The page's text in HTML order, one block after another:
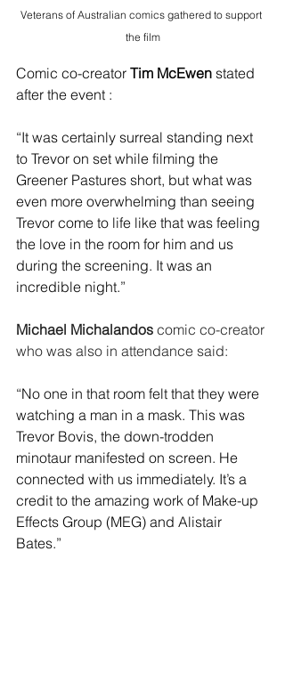
Veterans of Australian comics gathered to support
the film
Comic co-creator Tim McEwen stated
after the event :
“It was certainly surreal standing next
to Trevor on set while filming the
Greener Pastures short, but what was
even more overwhelming than seeing
Trevor come to life like that was feeling
the love in the room for him and us
during the screening. It was an
incredible night.”
Michael Michalandos comic co-creator
who was also in attendance said:
“No one in that room felt that they were
watching a man in a mask. This was
Trevor Bovis, the down-trodden
minotaur manifested on screen. He
connected with us immediately. It’s a
credit to the amazing work of Make-up
Effects Group (MEG) and Alistair
Bates.”